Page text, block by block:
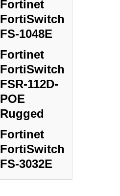
Fortinet
FortiSwitch
FS-1048E
Fortinet
FortiSwitch
FSR-112D-
POE
Rugged
Fortinet
FortiSwitch
FS-3032E